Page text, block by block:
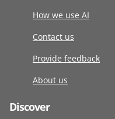
How we use AI
Contact us
Provide feedback
About us
Discover